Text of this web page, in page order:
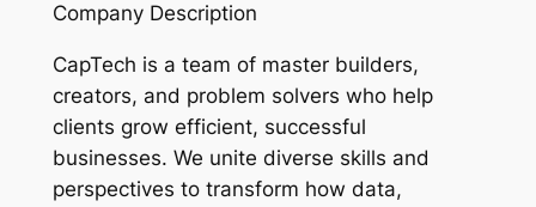
Company Description
CapTech is a team of master builders,
creators, and problem solvers who help
clients grow efficient, successful
businesses. We unite diverse skills and
perspectives to transform how data,